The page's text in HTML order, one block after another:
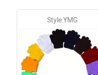
Style:YMG